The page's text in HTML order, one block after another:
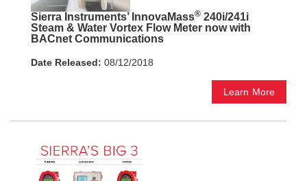
Sierra Instruments’ InnovaMass® 240i/241i
Steam & Water Vortex Flow Meter now with
BACnet Communications
Date Released: 08/12/2018
Learn More